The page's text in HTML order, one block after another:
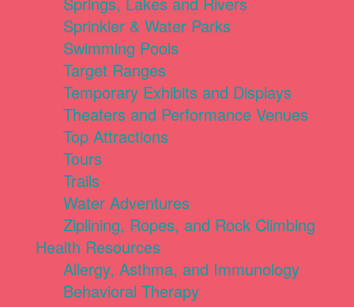
Sprinkler & Water Parks
Swimming Pools
Target Ranges
Temporary Exhibits and Displays
Theaters and Performance Venues
Top Attractions
Tours
Trails
Water Adventures
Ziplining, Ropes, and Rock Climbing
Health Resources
Allergy, Asthma, and Immunology
Behavioral Therapy